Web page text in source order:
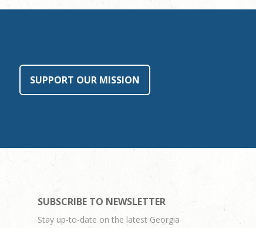
SUPPORT OUR MISSION
SUBSCRIBE TO NEWSLETTER
Stay up-to-date on the latest Georgia